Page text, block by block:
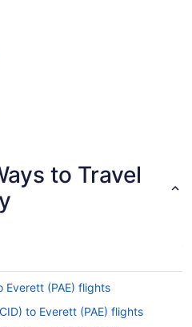
to Travel
Everett (PAE) flights
to Everett (PAE) flights